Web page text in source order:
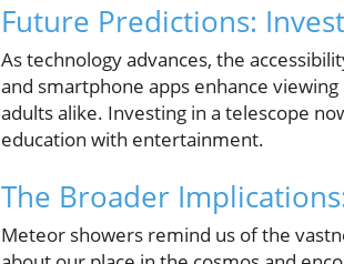
Future Predictions:
As technology advances, the
and smartphone apps enhance
adults alike. Investing in a telescope
education with entertainment.
The Broader
Meteor showers remind us of the